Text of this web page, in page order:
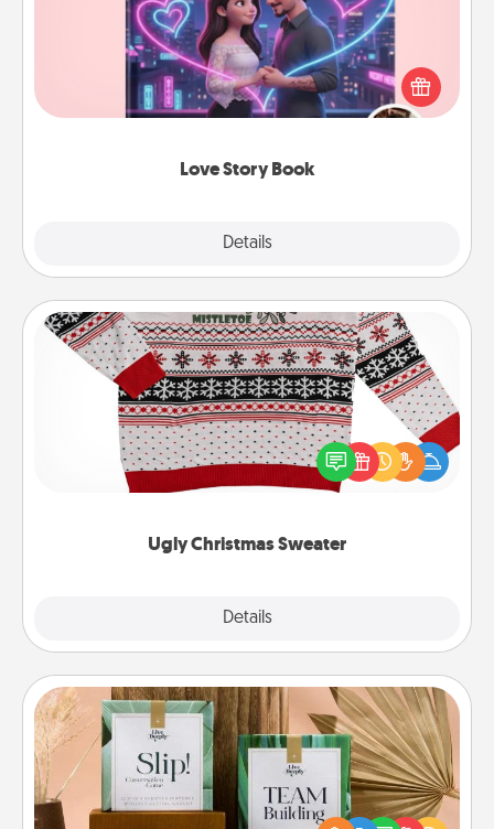
Love Story Book
Details
Tell them exactly why you love them in a love story
book. Answer 10 questions, and we create the
whole book for you in just 15 minutes.
Ugly Christmas Sweater
Details
Ugly Christmas Sweater
Flaunt your LOVE LANGUAGE® this Christmas with
these fun and bold LOVE LANGUAGE® themed
"Ugly Christmas Sweaters."
Live Deeply Card Decks
Create new memories with your loved ones using
the best-selling Live Deeply card decks! Need a